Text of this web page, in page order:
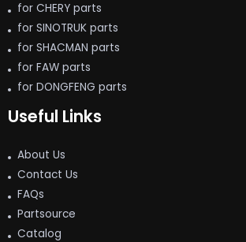
for CHERY parts
for SINOTRUK parts
for SHACMAN parts
for FAW parts
for DONGFENG parts
Useful Links
About Us
Contact Us
FAQs
Partsource
Catalog